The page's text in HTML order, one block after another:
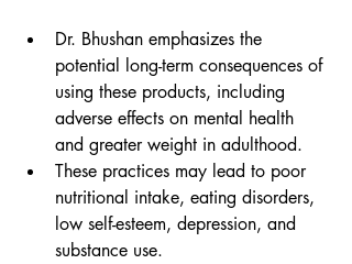
Dr. Bhushan emphasizes the
potential long-term consequences of
using these products, including
adverse effects on mental health
and greater weight in adulthood.
These practices may lead to poor
nutritional intake, eating disorders,
low self-esteem, depression, and
substance use.